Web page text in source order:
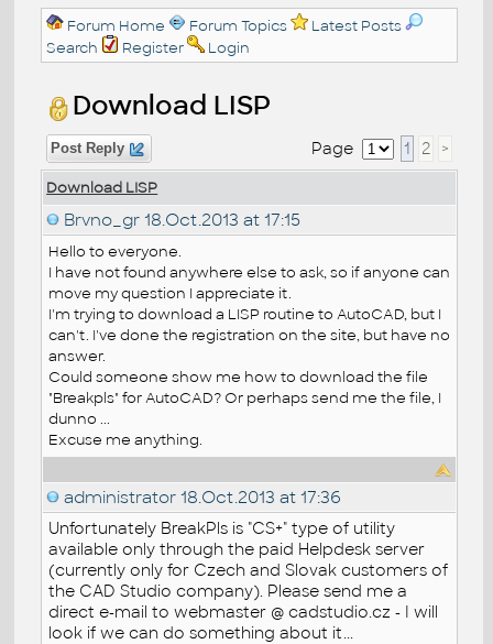
Forum Home Forum Topics
Latest Posts
Search
Register Login
Download LISP
Post Reply Page 1 2 >
Download LISP
Brvno_gr 18.Oct.2013 at 17:15
Hello to everyone.
I have not found anywhere else to ask, so if anyone can
move my question I appreciate it.
I'm trying to download a LISP routine to AutoCAD, but I
can't. I've done the registration on the site, but have no
answer.
Could someone show me how to download the file
"Breakpls" for AutoCAD? Or perhaps send me the file, I
dunno ...
Excuse me anything.
administrator 18.Oct.2013 at 17:36
Unfortunately BreakPls is "CS+" type of utility
available only through the paid Helpdesk server
(currently only for Czech and Slovak customers of
the CAD Studio company). Please send me a
direct e-mail to webmaster @ cadstudio.cz - I will
look if we can do something about it...